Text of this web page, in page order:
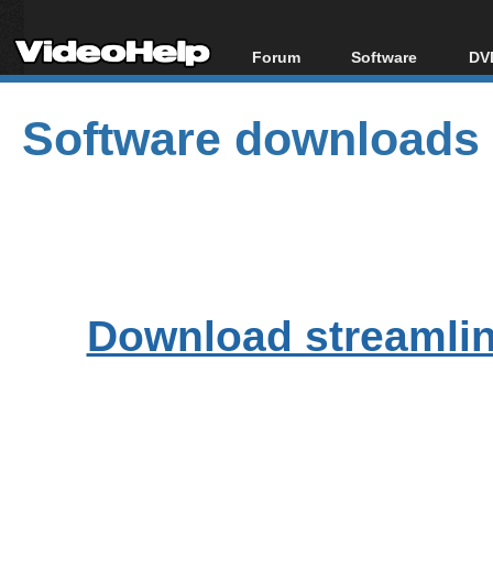
Forum
Forum Index
Today's Posts
New Posts
Software
All software
Popular tools
Portable tools
Software downloads
Download